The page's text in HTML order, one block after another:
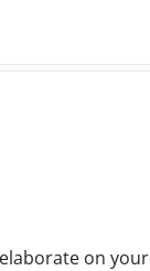
on